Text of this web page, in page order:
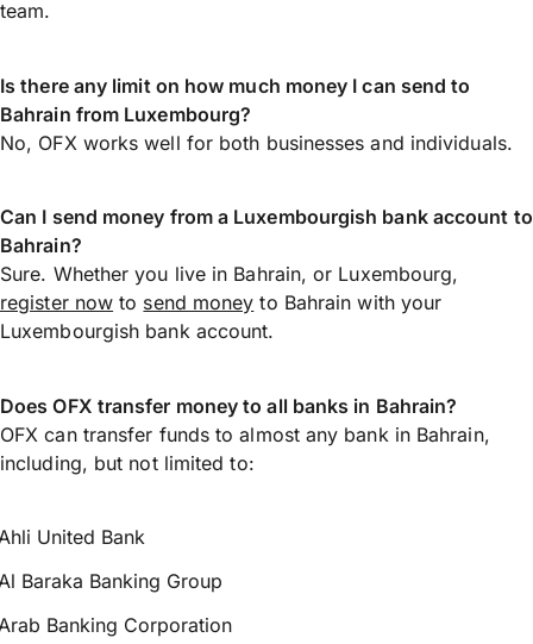
team.
Is there any limit on how much money I can send to
Bahrain from Luxembourg?
No, OFX works well for both businesses and individuals.
Can I send money from a Luxembourgish bank account to
Bahrain?
Sure. Whether you live in Bahrain, or Luxembourg,
register now to send money to Bahrain with your
Luxembourgish bank account.
Does OFX transfer money to all banks in Bahrain?
OFX can transfer funds to almost any bank in Bahrain,
including, but not limited to:
United Bank
Baraka Banking Group
Banking Corporation